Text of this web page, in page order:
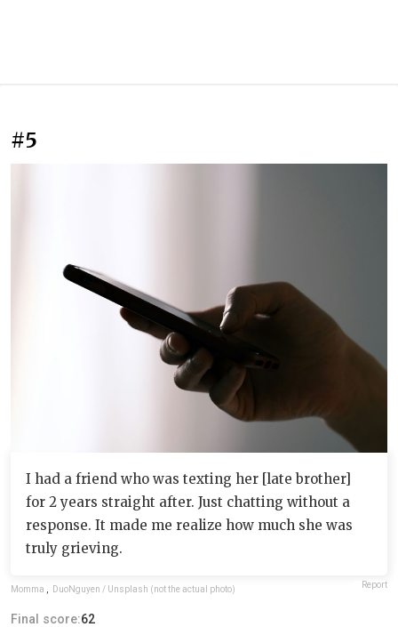
#5
I had a friend who was texting her [late brother]
for 2 years straight after. Just chatting without a
response. It made me realize how much she was
truly grieving.
Momma DuoNguyen / Unsplash (not the actual photo) Report
Final score:62